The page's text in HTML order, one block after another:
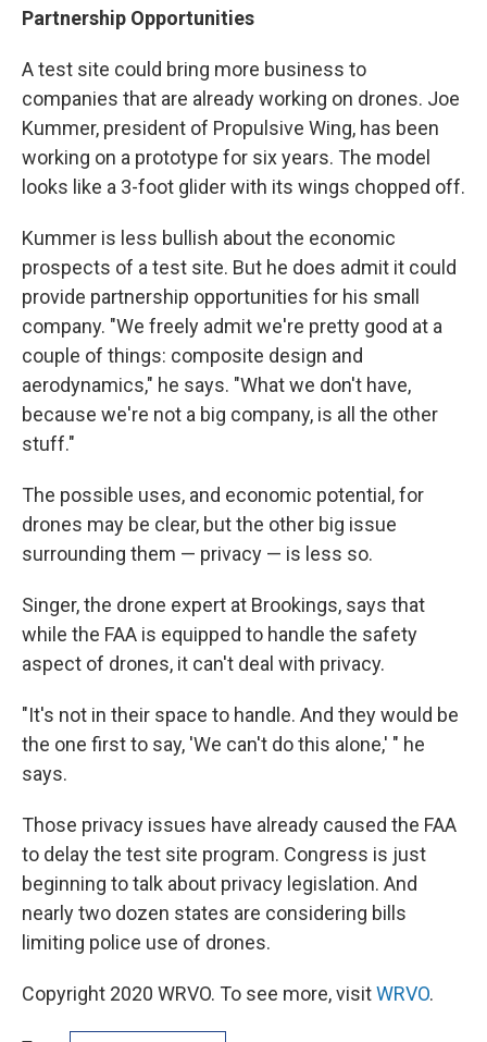
Partnership Opportunities
A test site could bring more business to
companies that are already working on drones. Joe
Kummer, president of Propulsive Wing, has been
working on a prototype for six years. The model
looks like a 3-foot glider with its wings chopped off.
Kummer is less bullish about the economic
prospects of a test site. But he does admit it could
provide partnership opportunities for his small
company. "We freely admit we're pretty good at a
couple of things: composite design and
aerodynamics," he says. "What we don't have,
because we're not a big company, is all the other
stuff."
The possible uses, and economic potential, for
drones may be clear, but the other big issue
surrounding them — privacy — is less so.
Singer, the drone expert at Brookings, says that
while the FAA is equipped to handle the safety
aspect of drones, it can't deal with privacy.
"It's not in their space to handle. And they would be
the one first to say, 'We can't do this alone,' " he
says.
Those privacy issues have already caused the FAA
to delay the test site program. Congress is just
beginning to talk about privacy legislation. And
nearly two dozen states are considering bills
limiting police use of drones.
Copyright 2020 WRVO. To see more, visitWRVO.